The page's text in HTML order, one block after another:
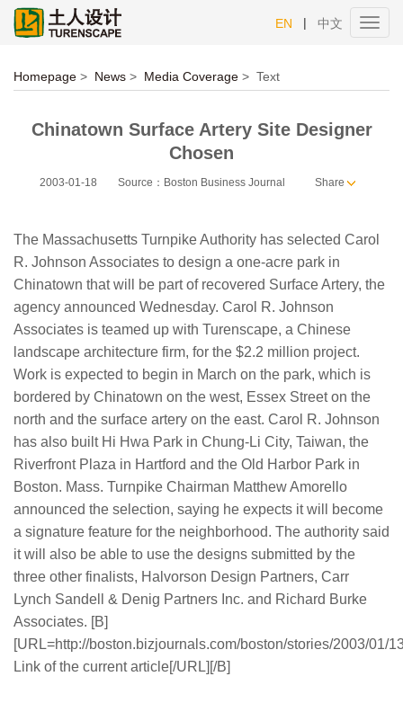
EN | 中文
Homepage > News > Media Coverage > Text
Chinatown Surface Artery Site Designer
Chosen
2003-01-18 Source：Boston Business Journal Share
The Massachusetts Turnpike Authority has selected Carol
R. Johnson Associates to design a one-acre park in
Chinatown that will be part of recovered Surface Artery, the
agency announced Wednesday. Carol R. Johnson
Associates is teamed up with Turenscape, a Chinese
landscape architecture firm, for the $2.2 million project.
Work is expected to begin in March on the park, which is
bordered by Chinatown on the west, Essex Street on the
north and the surface artery on the east. Carol R. Johnson
has also built Hi Hwa Park in Chung-Li City, Taiwan, the
Riverfront Plaza in Hartford and the Old Harbor Park in
Boston. Mass. Turnpike Chairman Matthew Amorello
announced the selection, saying he expects it will become
a signature feature for the neighborhood. The authority said
it will also be able to use the designs submitted by the
three other finalists, Halvorson Design Partners, Carr
Lynch Sandell & Denig Partners Inc. and Richard Burke
Associates. [B]
[URL=http://boston.bizjournals.com/boston/stories/2003/01/
Link of the current article[/URL][/B]